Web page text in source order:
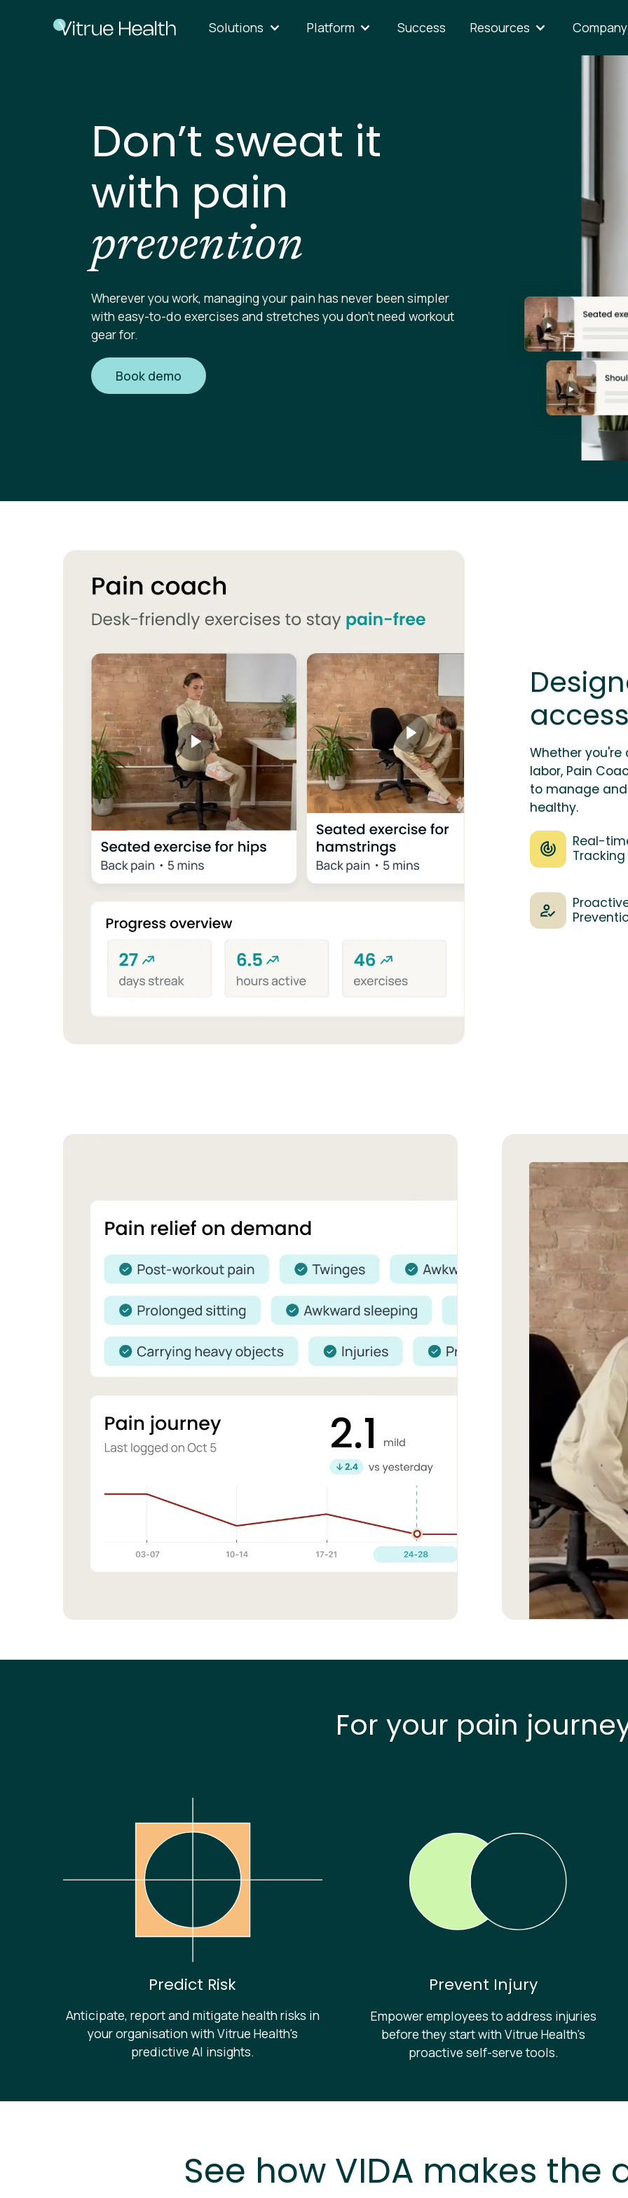
Solutions Platform Success Resources Company
Don’t sweat it
with pain
prevention
Wherever you work, managing your pain has never been simpler
with easy-to-do exercises and stretches you don’t need workout
gear for.
Book demo
Whether you're
labor, Pain
to manage and
healthy.
Real-
Tracking
For your pain
Predict Risk
Anticipate, report and mitigate health risks in
your organisation with Vitrue Health's
predictive AI insights.
Prevent Injury
Empower employees to address injuries
before they start with Vitrue Health's
proactive self-serve tools.
See how VIDA makes the